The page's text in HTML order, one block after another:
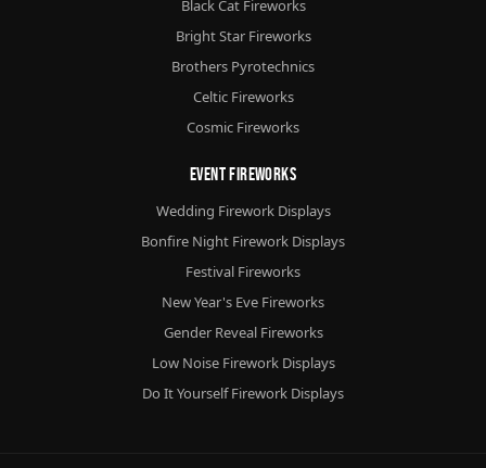
Black Cat Fireworks
Bright Star Fireworks
Brothers Pyrotechnics
Celtic Fireworks
Cosmic Fireworks
Event Fireworks
Wedding Firework Displays
Bonfire Night Firework Displays
Festival Fireworks
New Year's Eve Fireworks
Gender Reveal Fireworks
Low Noise Firework Displays
Do It Yourself Firework Displays